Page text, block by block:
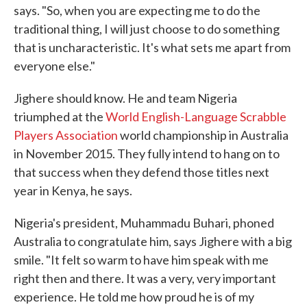
says. "So, when you are expecting me to do the
traditional thing, I will just choose to do something
that is uncharacteristic. It's what sets me apart from
everyone else."
Jighere should know. He and team Nigeria
triumphed at theWorld English-Language Scrabble
Players Associationworld championship in Australia
in November 2015. They fully intend to hang on to
that success when they defend those titles next
year in Kenya, he says.
Nigeria's president, Muhammadu Buhari, phoned
Australia to congratulate him, says Jighere with a big
smile. "It felt so warm to have him speak with me
right then and there. It was a very, very important
experience. He told me how proud he is of my